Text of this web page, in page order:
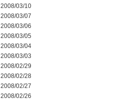
2008/03/10
2008/03/07
2008/03/06
2008/03/05
2008/03/04
2008/03/03
2008/02/29
2008/02/28
2008/02/27
2008/02/26